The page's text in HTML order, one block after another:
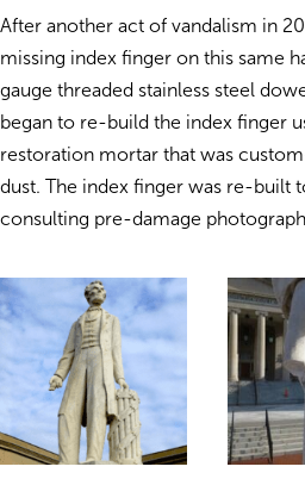
After another act of vandalism in
missing index finger on this same
gauge threaded stainless steel
began to re-build the index finger
restoration mortar that was
dust. The index finger was re-built
consulting pre-damage